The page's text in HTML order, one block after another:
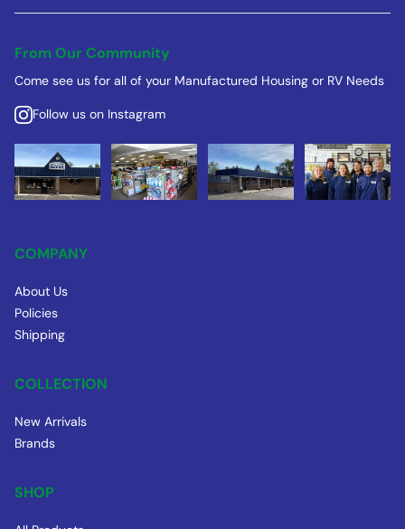
From Our Community
Come see us for all of your Manufactured Housing or RV Needs
Follow us on Instagram
COMPANY
About Us
Policies
Shipping
COLLECTION
New Arrivals
Brands
SHOP